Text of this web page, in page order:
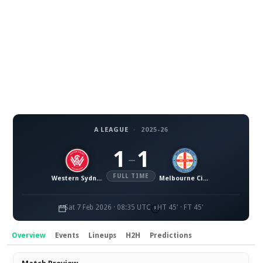
A LEAGUE · 2025-26
Western Sydney Wanderers FC
1 – 1
FULL TIME Melbourne City FC
Sat 7 Feb 2026 · 08:35 UTC HT 45' · FT 45'
Overview Events Lineups H2H Predictions
Overview